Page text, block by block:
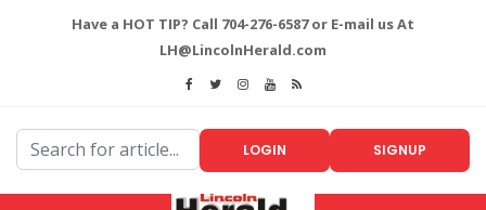
Have a HOT TIP? Call 704-276-6587 or E-mail us At
LH@LincolnHerald.com
LOGIN SIGNUP